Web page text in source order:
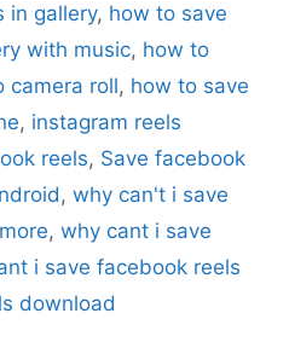
in gallery, how to save
with music, how to
camera roll, how to save
, instagram reels
reels, Save facebook
, why can't i save
, why cant i save
i save facebook reels
download